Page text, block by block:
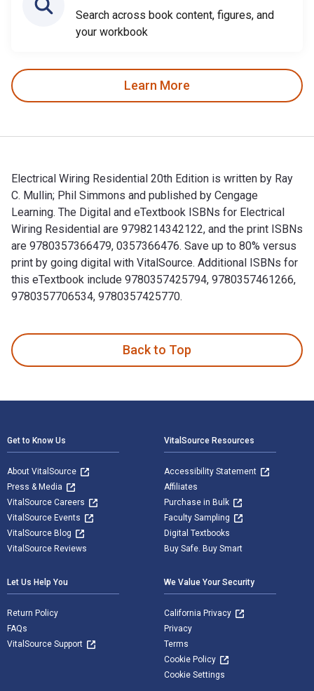
Search across book content, figures, and
your workbook
Learn More
Electrical Wiring Residential 20th Edition is written by Ray
C. Mullin; Phil Simmons and published by Cengage
Learning. The Digital and eTextbook ISBNs for Electrical
Wiring Residential are 9798214342122, and the print ISBNs
are 9780357366479, 0357366476. Save up to 80% versus
print by going digital with VitalSource. Additional ISBNs for
this eTextbook include 9780357425794, 9780357461266,
9780357706534, 9780357425770.
Back to Top
Get to Know Us
About VitalSource
Press & Media
VitalSource Careers
VitalSource Events
VitalSource Blog
VitalSource Reviews
VitalSource Resources
Accessibility Statement
Affiliates
Purchase in Bulk
Faculty Sampling
Digital Textbooks
Buy Safe. Buy Smart
Let Us Help You
Return Policy
FAQs
VitalSource Support
We Value Your Security
California Privacy
Privacy
Terms
Cookie Policy
Cookie Settings